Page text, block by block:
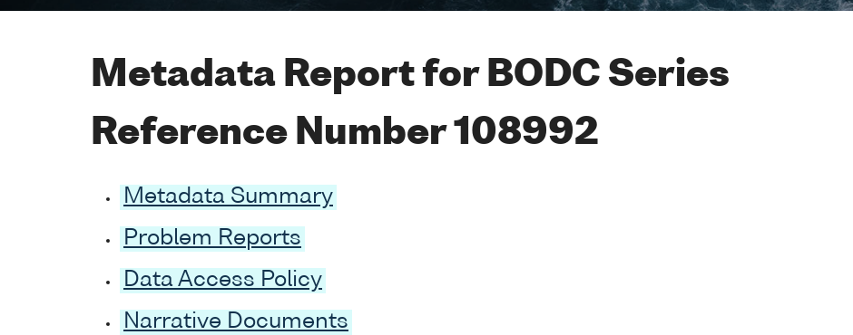
Metadata Report for BODC Series
Reference Number 108992
Metadata Summary
Problem Reports
Data Access Policy
Narrative Documents